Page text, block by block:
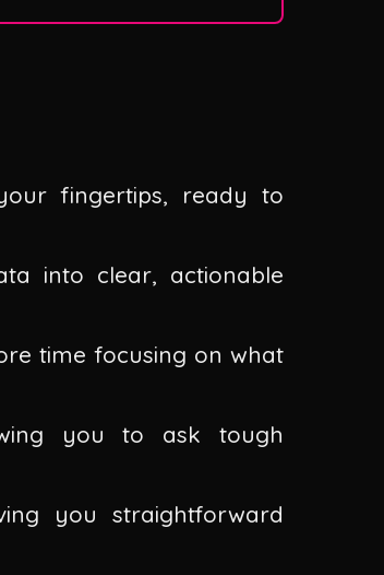
fingertips, ready to
into clear, actionable
time focusing on what
you to ask tough
you straightforward